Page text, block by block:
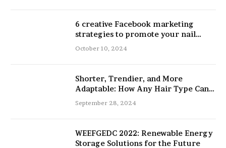
6 creative Facebook marketing
strategies to promote your nail
salon
October 10, 2024
Shorter, Trendier, and More
Adaptable: How Any Hair Type Can
Be Improved with 16-Inch Extensions
September 28, 2024
WEEFGEDC 2022: Renewable Energy
Storage Solutions for the Future